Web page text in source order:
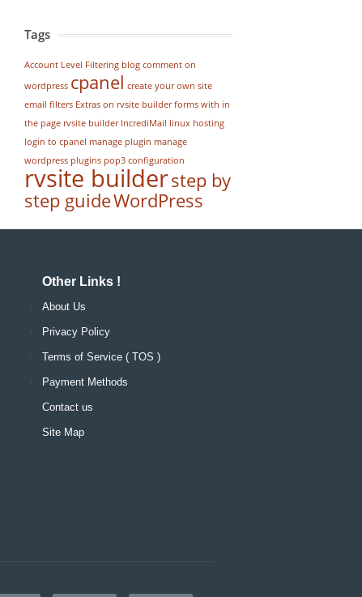
Tags
Account Level Filtering blog comment on
wordpress cpanel create your own site
email filters Extras on rvsite builder forms with in
the page rvsite builder IncrediMail linux hosting
login to cpanel manage plugin manage
wordpress plugins pop3 configuration
rvsite builderstep by
step guideWordPress
Other Links !
About Us
Privacy Policy
Terms of Service ( TOS )
Payment Methods
Contact us
Site Map